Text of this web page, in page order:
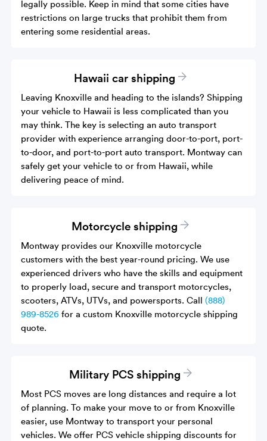
legally possible. Keep in mind that some cities have
restrictions on large trucks that prohibit them from
entering some residential areas.
Hawaii car shipping
Leaving Knoxville and heading to the islands? Shipping
your vehicle to Hawaii is less complicated than you
may think. The key is selecting an auto transport
provider with experience arranging door-to-port, port-
to-door, and port-to-port auto transport. Montway can
safely get your vehicle to or from Hawaii, while
delivering peace of mind.
Motorcycle shipping
Montway provides our Knoxville motorcycle
customers with the best year-round pricing. We use
experienced drivers who have the skills and equipment
to properly load, secure and transport motorcycles,
scooters, ATVs, UTVs, and powersports. Call(888)
989-8526 for a custom Knoxville motorcycle shipping
quote.
Military PCS shipping
Most PCS moves are long distances and require a lot
of planning. To make your move to or from Knoxville
easier, use Montway to transport your personal
vehicles. We offer PCS vehicle shipping discounts for